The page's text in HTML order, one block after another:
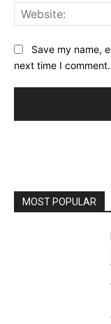
Save my name,
next time I comment.
MOST POPULAR